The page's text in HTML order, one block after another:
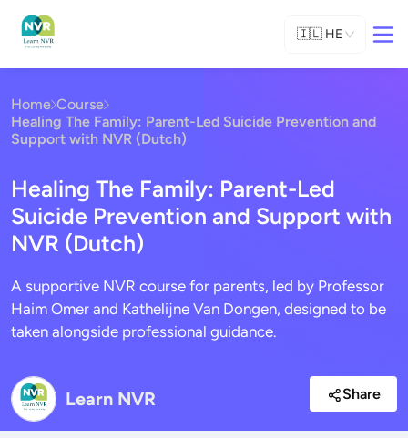
🇮🇱 HE
Home Course
Healing The Family: Parent-Led Suicide Prevention and
Support with NVR (Dutch)
Healing The Family: Parent-Led
Suicide Prevention and Support with
NVR (Dutch)
A supportive NVR course for parents, led by Professor
Haim Omer and Kathelijne Van Dongen, designed to be
taken alongside professional guidance.
Learn NVR Share